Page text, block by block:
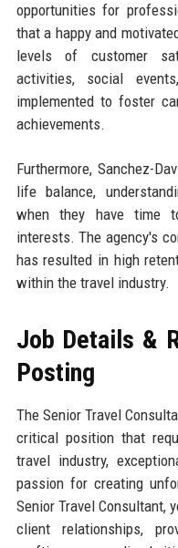
opportunities for
that a happy and
levels of customer
activities, social
implemented to foster
achievements.
Furthermore, Sanchez-
life balance,
when they have time
interests. The agency's
has resulted in high
within the travel industry.
Job Details &
Posting
The Senior Travel
critical position that
travel industry,
passion for creating
Senior Travel Consultant,
client relationships,